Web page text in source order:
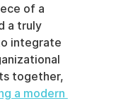
of a
a truly
integrate
together,
a modern